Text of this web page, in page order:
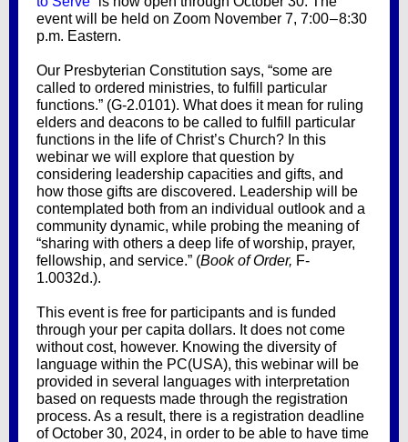
event will be held on Zoom November 7, 7:00 – 8:30
p.m. Eastern.
Our Presbyterian Constitution says, “some are
called to ordered ministries, to fulfill particular
functions.” (G-2.0101). What does it mean for ruling
elders and deacons to be called to fulfill particular
functions in the life of Christ’s Church? In this
webinar we will explore that question by
considering leadership capacities and gifts, and
how those gifts are discovered. Leadership will be
contemplated both from an individual outlook and a
community dynamic, while probing the meaning of
“sharing with others a deep life of worship, prayer,
fellowship, and service.” (Book of Order, F-
1.0032d.).
This event is free for participants and is funded
through your per capita dollars. It does not come
without cost, however. Knowing the diversity of
language within the PC(USA), this webinar will be
provided in several languages with interpretation
based on requests made through the registration
process. As a result, there is a registration deadline
of October 30, 2024, in order to be able to have time